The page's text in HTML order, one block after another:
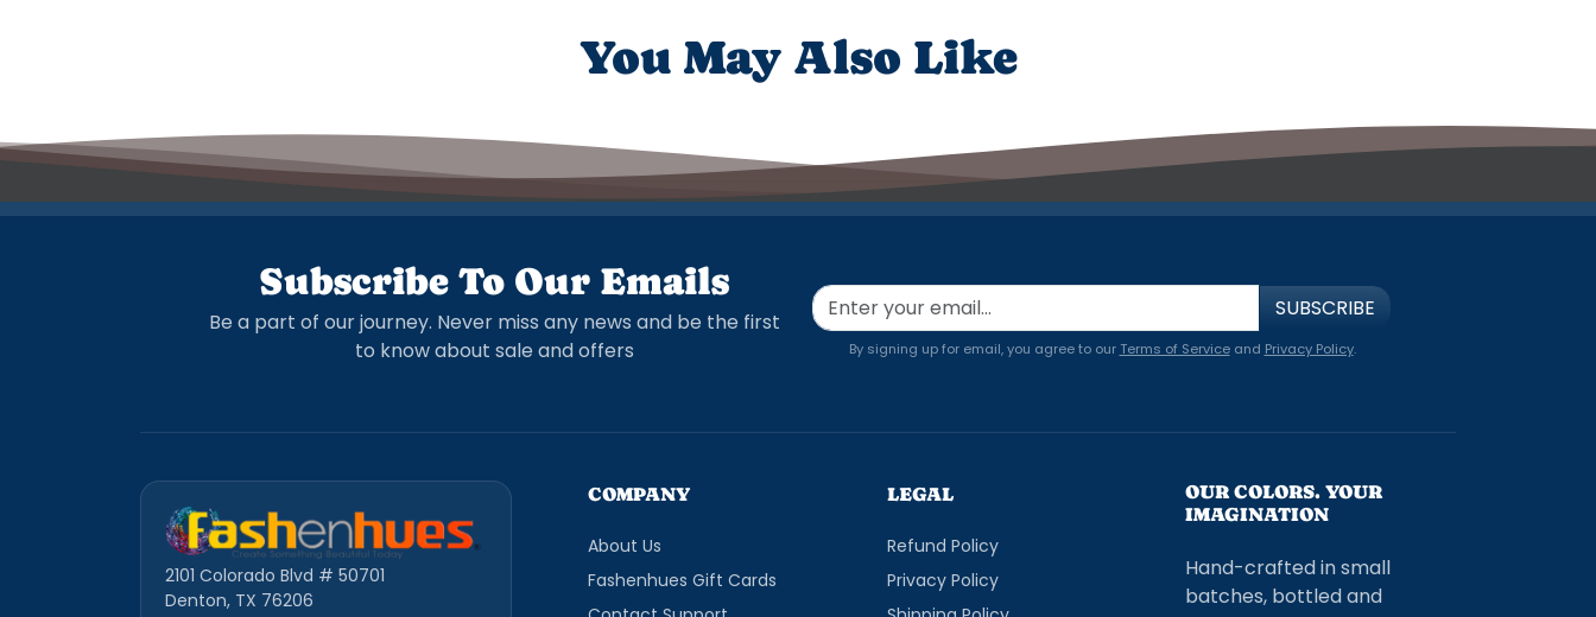
You May Also Like
Subscribe To Our Emails
Be a part of our journey. Never miss any news and be the first
to know about sale and offers
SUBSCRIBE
By signing up for email, you agree to ourTerms of Serviceand Privacy Policy.
2101 Colorado Blvd # 50701
Denton, TX 76206
COMPANY
About Us
Fashenhues Gift Cards
LEGAL
Refund Policy
Privacy Policy
OUR COLORS. YOUR
IMAGINATION
Hand-crafted in small
batches, bottled and